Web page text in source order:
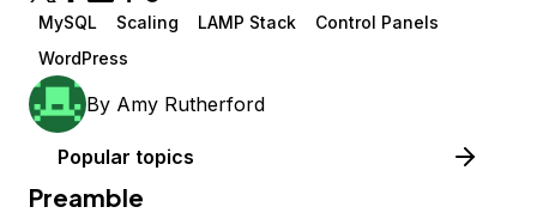
MySQL Scaling LAMP Stack
Control Panels
WordPress
By Amy Rutherford
Popular topics
Preamble